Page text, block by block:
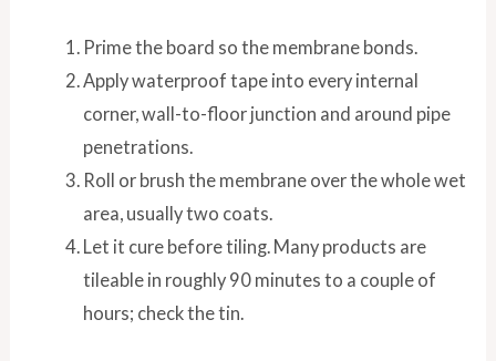
Prime the board so the membrane bonds.
Apply waterproof tape into every internal
corner, wall-to-floor junction and around pipe
penetrations.
Roll or brush the membrane over the whole wet
area, usually two coats.
Let it cure before tiling. Many products are
tileable in roughly 90 minutes to a couple of
hours; check the tin.